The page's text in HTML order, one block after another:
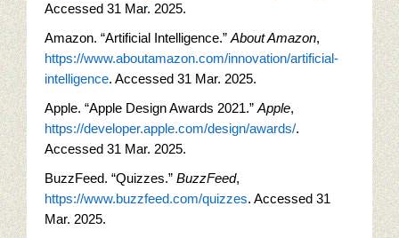
Accessed 31 Mar. 2025.
Amazon. “Artificial Intelligence.” About Amazon,
https://www.aboutamazon.com/innovation/artificial-
intelligence. Accessed 31 Mar. 2025.
Apple. “Apple Design Awards 2021.” Apple,
https://developer.apple.com/design/awards/.
Accessed 31 Mar. 2025.
BuzzFeed. “Quizzes.” BuzzFeed,
https://www.buzzfeed.com/quizzes. Accessed 31
Mar. 2025.